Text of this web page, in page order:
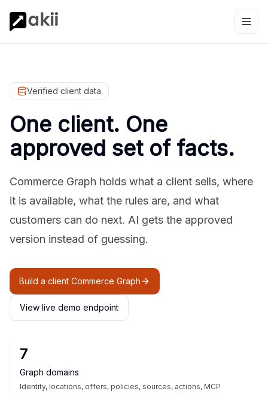
Verified client data
One client. One
approved set of facts.
Commerce Graph holds what a client sells, where
it is available, what the rules are, and what
customers can do next. AI gets the approved
version instead of guessing.
Build a client Commerce Graph
View live demo endpoint
7
Graph domains
Identity, locations, offers, policies, sources, actions, MCP